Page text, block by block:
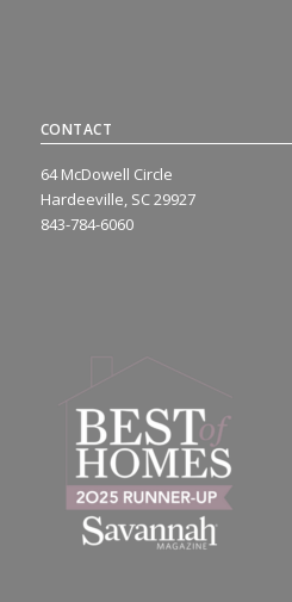
CONTACT
64 McDowell Circle
Hardeeville, SC 29927
843-784-6060